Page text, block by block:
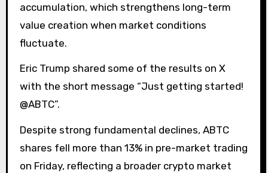
accumulation, which strengthens long-term
value creation when market conditions
fluctuate.
Eric Trump shared some of the results on X
with the short message “Just getting started!
@ABTC”.
Despite strong fundamental declines, ABTC
shares fell more than 13% in pre-market trading
on Friday, reflecting a broader crypto market